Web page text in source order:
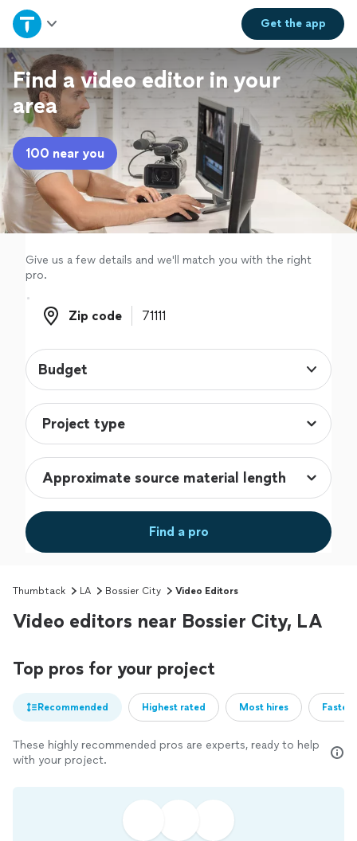
Get theapp
Home
Explore Services
Join as a pro
Sign up
Log in
Find a video editor in your
area
100 near you
Give us a few details and we'll match you with the right
pro.
Zip code
Zip code
Budget
Find a pro
Thumbtack LA Bossier City Video Editors
Video editors near Bossier City, LA
Top pros for your project
Recommended Highest rated Most hires
These highly recommended pros are experts, ready to help
with your project.